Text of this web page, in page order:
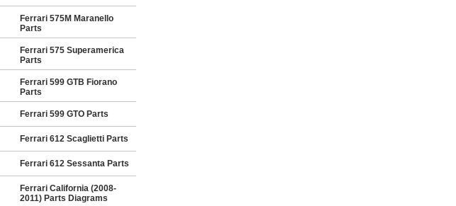
Ferrari 575M Maranello
Parts
Ferrari 575 Superamerica
Parts
Ferrari 599 GTB Fiorano
Parts
Ferrari 599 GTO Parts
Ferrari 612 Scaglietti Parts
Ferrari 612 Sessanta Parts
Ferrari California (2008-
2011) Parts Diagrams